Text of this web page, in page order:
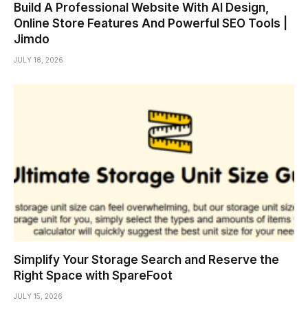
Build A Professional Website With AI Design,
Online Store Features And Powerful SEO Tools |
Jimdo
JULY 18, 2026
Simplify Your Storage Search and Reserve the
Right Space with SpareFoot
JULY 15, 2026